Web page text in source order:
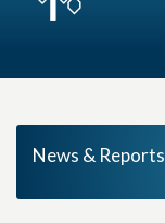
News & Reports